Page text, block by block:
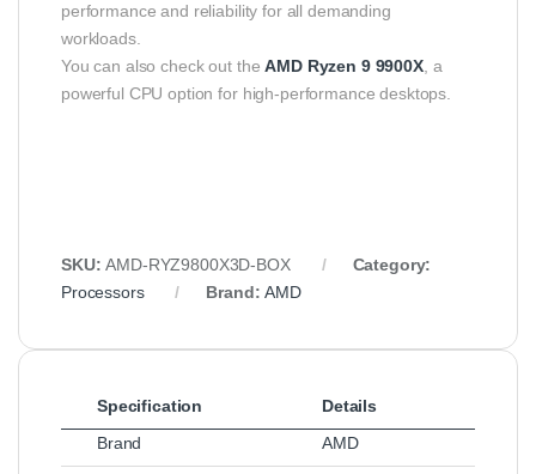
performance and reliability for all demanding
workloads.
You can also check out theAMD Ryzen 9 9900X, a
powerful CPU option for high-performance desktops.
SKU:AMD‑RYZ9800X3D‑BOX
Category:
Processors
Brand:AMD
Specification
Details
Brand
AMD